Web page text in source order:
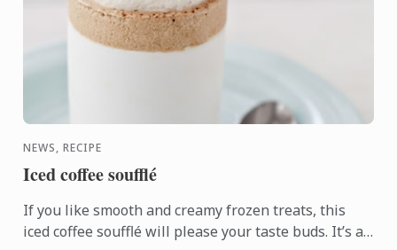
NEWS, RECIPE
Iced coffee soufflé
If you like smooth and creamy frozen treats, this
iced coffee soufflé will please your taste buds. It’s a